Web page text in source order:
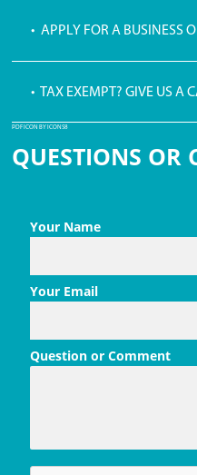
• APPLY FOR A BUSINESS
• TAX EXEMPT? GIVE US A
PDF ICON BY ICONS8
QUESTIONS OR
Your Name
Your Email
Question or Comment